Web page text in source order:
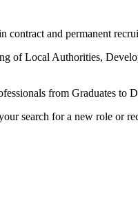
and permanent
of Local Authorities,
from Graduates to
search for a new role or